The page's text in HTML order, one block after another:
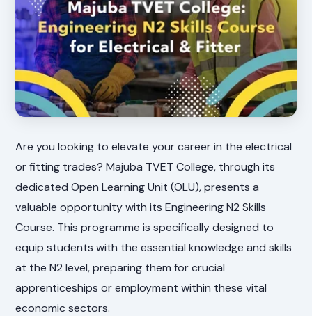
Are you looking to elevate your career in the electrical
or fitting trades? Majuba TVET College, through its
dedicated Open Learning Unit (OLU), presents a
valuable opportunity with its Engineering N2 Skills
Course. This programme is specifically designed to
equip students with the essential knowledge and skills
at the N2 level, preparing them for crucial
apprenticeships or employment within these vital
economic sectors.